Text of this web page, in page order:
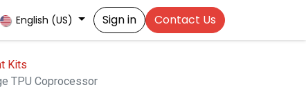
English (US) Sign in Contact Us
Kits
TPU Coprocessor